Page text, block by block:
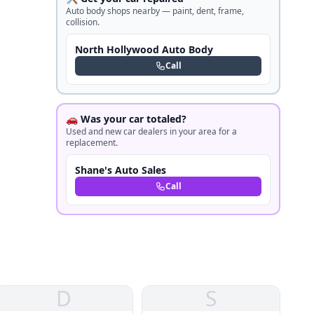
Auto body shops nearby — paint, dent, frame,
collision.
North Hollywood Auto Body
Call
🚗 Was your car totaled?
Used and new car dealers in your area for a
replacement.
Shane's Auto Sales
Call
D S